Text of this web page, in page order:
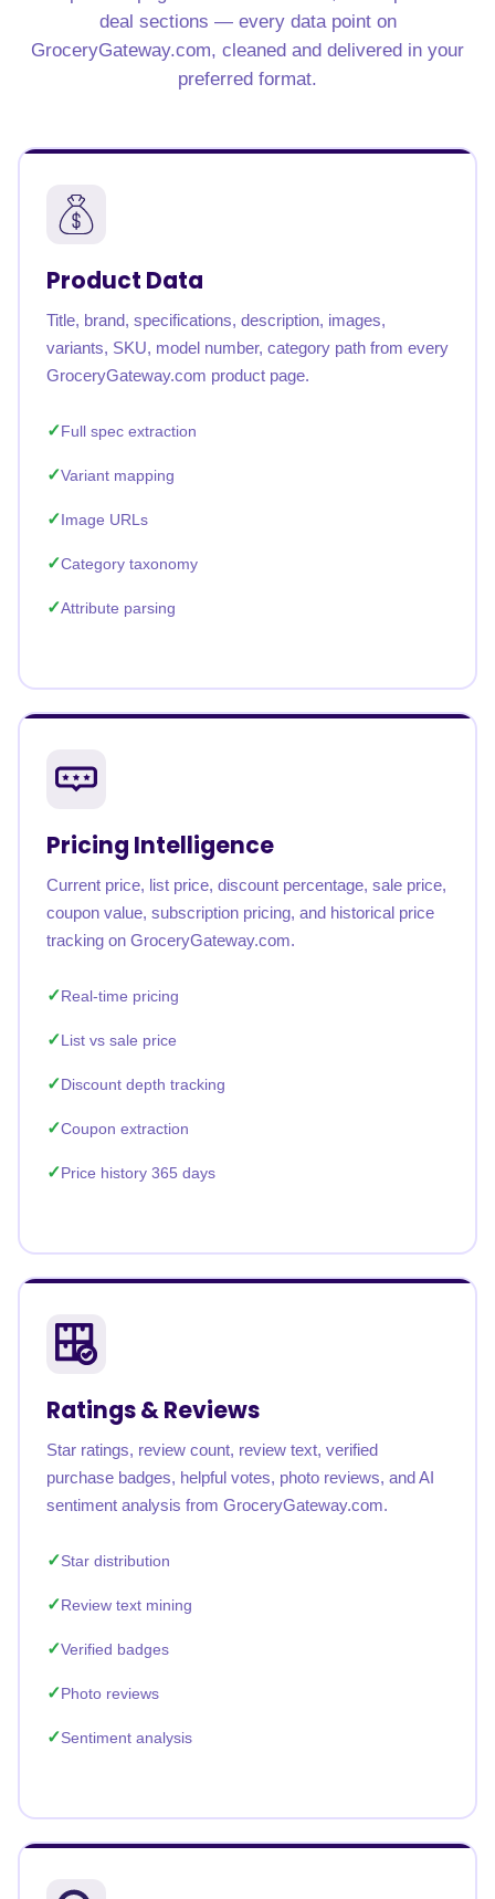
deal sections — every data point on
GroceryGateway.com, cleaned and delivered in your
preferred format.
Product Data
Title, brand, specifications, description, images,
variants, SKU, model number, category path from every
GroceryGateway.com product page.
Full spec extraction
Variant mapping
Image URLs
Category taxonomy
Attribute parsing
Pricing Intelligence
Current price, list price, discount percentage, sale price,
coupon value, subscription pricing, and historical price
tracking on GroceryGateway.com.
Real-time pricing
List vs sale price
Discount depth tracking
Coupon extraction
Price history 365 days
Ratings & Reviews
Star ratings, review count, review text, verified
purchase badges, helpful votes, photo reviews, and AI
sentiment analysis from GroceryGateway.com.
Star distribution
Review text mining
Verified badges
Photo reviews
Sentiment analysis